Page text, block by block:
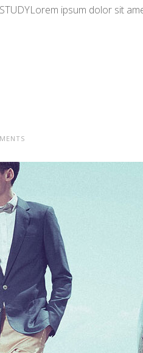
ipsum dolor sit